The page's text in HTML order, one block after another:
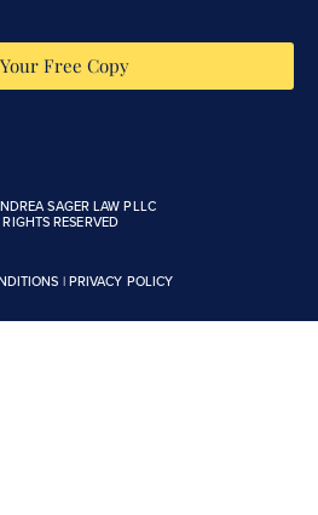
Free Copy
SAGER LAW PLLC
RESERVED
| PRIVACY POLICY